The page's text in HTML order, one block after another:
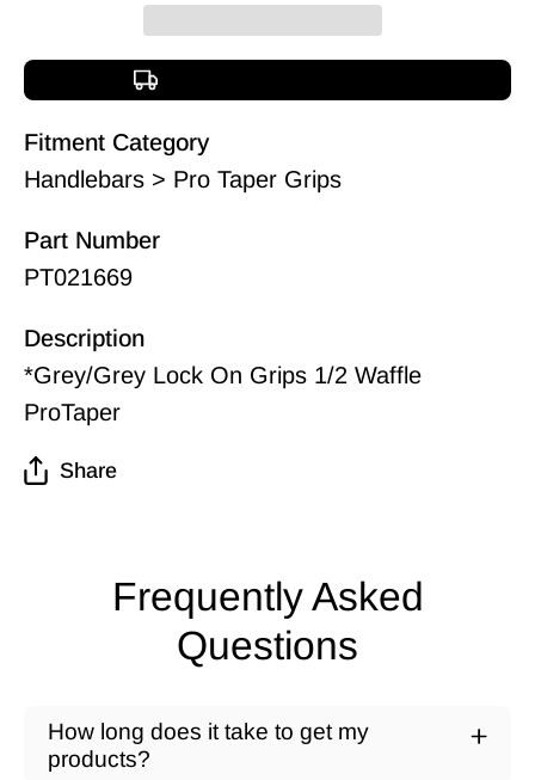
Fitment Category
Handlebars > Pro Taper Grips
Part Number
PT021669
Description
*Grey/Grey Lock On Grips 1/2 Waffle
ProTaper
Share
Frequently Asked
Questions
How long does it take to get my
products?